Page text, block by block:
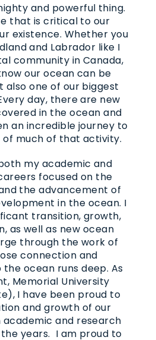
and powerful thing.
that is critical to our
existence. Whether you
and Labrador like I
community in Canada,
our ocean can be
also one of our biggest
day, there are new
in the ocean and
an incredible journey to
much of that activity.
my academic and
focused on the
the advancement of
in the ocean. I
transition, growth,
as well as new ocean
through the work of
connection and
ocean runs deep. As
Memorial University
I have been proud to
and growth of our
and research
years. I am proud to